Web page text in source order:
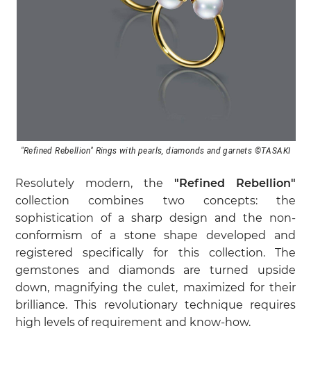
"Refined Rebellion" Rings with pearls, diamonds and garnets ©TASAKI
Resolutely modern, the "Refined Rebellion"
collection combines two concepts: the
sophistication of a sharp design and the non-
conformism of a stone shape developed and
registered specifically for this collection. The
gemstones and diamonds are turned upside
down, magnifying the culet, maximized for their
brilliance. This revolutionary technique requires
high levels of requirement and know-how.